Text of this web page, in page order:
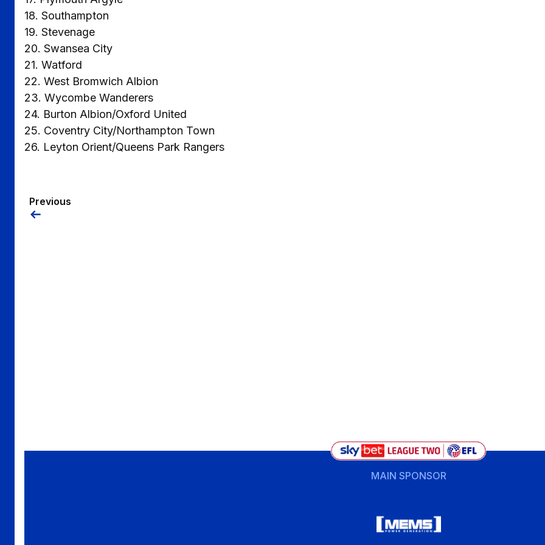
18. Southampton
19. Stevenage
20. Swansea City
21. Watford
22. West Bromwich Albion
23. Wycombe Wanderers
24. Burton Albion/Oxford United
25. Coventry City/Northampton Town
26. Leyton Orient/Queens Park Rangers
Previous
MAIN SPONSOR